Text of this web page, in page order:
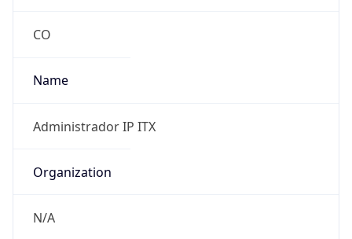
CO
Name
Administrador IP ITX
Organization
N/A